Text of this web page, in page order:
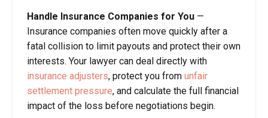
Handle Insurance Companies for You —
Insurance companies often move quickly after a
fatal collision to limit payouts and protect their own
interests. Your lawyer can deal directly with
insurance adjusters, protect you from unfair
settlement pressure, and calculate the full financial
impact of the loss before negotiations begin.